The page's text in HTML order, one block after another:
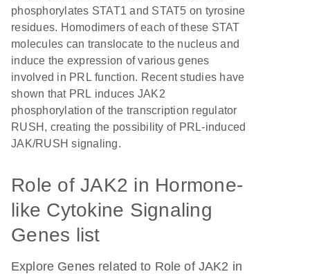
phosphorylates STAT1 and STAT5 on tyrosine
residues. Homodimers of each of these STAT
molecules can translocate to the nucleus and
induce the expression of various genes
involved in PRL function. Recent studies have
shown that PRL induces JAK2
phosphorylation of the transcription regulator
RUSH, creating the possibility of PRL-induced
JAK/RUSH signaling.
Role of JAK2 in Hormone-
like Cytokine Signaling
Genes list
Explore Genes related to Role of JAK2 in